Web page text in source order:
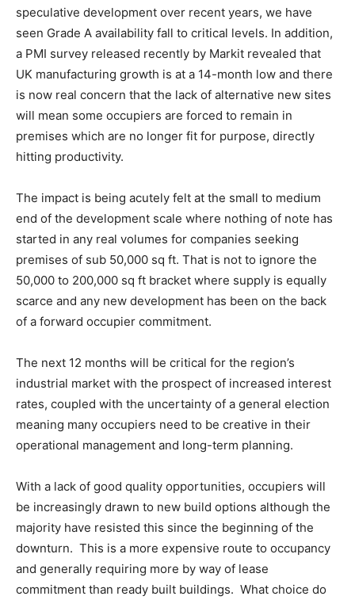
speculative development over recent years, we have
seen Grade A availability fall to critical levels. In addition,
a PMI survey released recently by Markit revealed that
UK manufacturing growth is at a 14-month low and there
is now real concern that the lack of alternative new sites
will mean some occupiers are forced to remain in
premises which are no longer fit for purpose, directly
hitting productivity.
The impact is being acutely felt at the small to medium
end of the development scale where nothing of note has
started in any real volumes for companies seeking
premises of sub 50,000 sq ft. That is not to ignore the
50,000 to 200,000 sq ft bracket where supply is equally
scarce and any new development has been on the back
of a forward occupier commitment.
The next 12 months will be critical for the region’s
industrial market with the prospect of increased interest
rates, coupled with the uncertainty of a general election
meaning many occupiers need to be creative in their
operational management and long-term planning.
With a lack of good quality opportunities, occupiers will
be increasingly drawn to new build options although the
majority have resisted this since the beginning of the
downturn. This is a more expensive route to occupancy
and generally requiring more by way of lease
commitment than ready built buildings. What choice do